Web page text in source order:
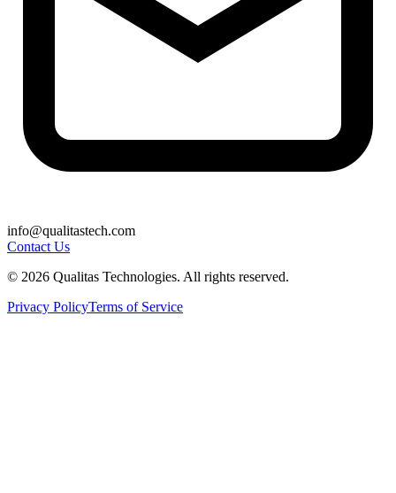
info@qualitastech.com
Contact Us
© 2026 Qualitas Technologies. All rights reserved.
Privacy PolicyTerms of Service